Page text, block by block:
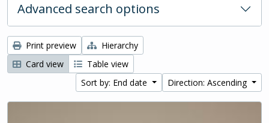
Advanced search options
Print preview
Hierarchy
Card view
Table view
Sort by: End date
Direction: Ascending